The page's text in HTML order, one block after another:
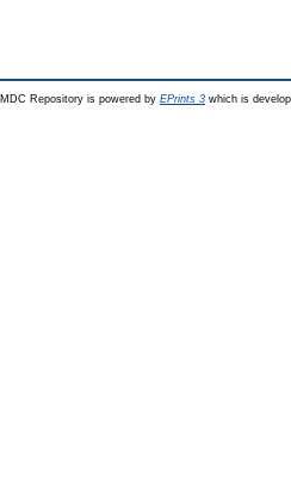
MDC Repository is powered by EPrints 3which is